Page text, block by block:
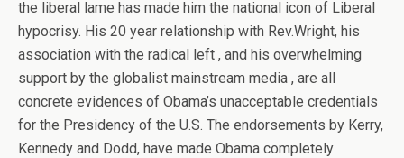
the liberal lame has made him the national icon of Liberal
hypocrisy. His 20 year relationship with Rev.Wright, his
association with the radical left , and his overwhelming
support by the globalist mainstream media , are all
concrete evidences of Obama’s unacceptable credentials
for the Presidency of the U.S. The endorsements by Kerry,
Kennedy and Dodd, have made Obama completely